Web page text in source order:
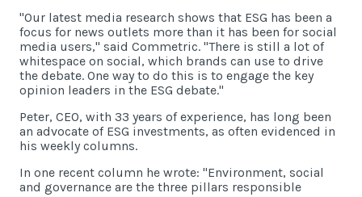
"Our latest media research shows that ESG has been a
focus for news outlets more than it has been for social
media users," said Commetric. "There is still a lot of
whitespace on social, which brands can use to drive
the debate. One way to do this is to engage the key
opinion leaders in the ESG debate."
Peter, CEO, with 33 years of experience, has long been
an advocate of ESG investments, as often evidenced in
his weekly columns.
In one recent column he wrote: "Environment, social
and governance are the three pillars responsible